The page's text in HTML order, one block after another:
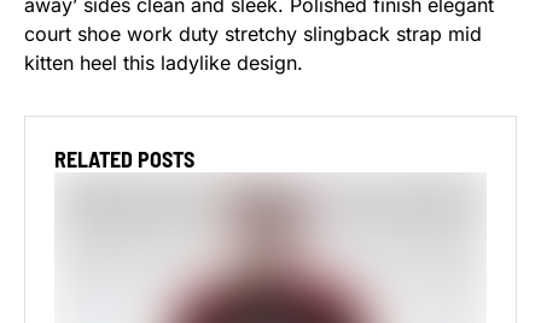
away’ sides clean and sleek. Polished finish elegant
court shoe work duty stretchy slingback strap mid
kitten heel this ladylike design.
RELATED POSTS